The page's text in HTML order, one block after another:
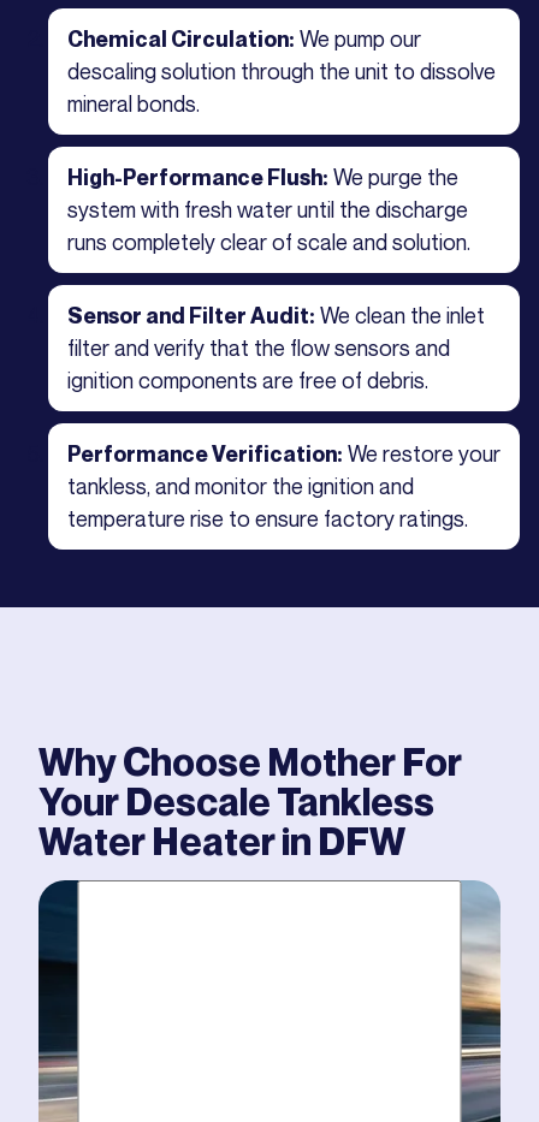
Chemical Circulation: We pump our
descaling solution through the unit to dissolve
mineral bonds.
High-Performance Flush: We purge the
system with fresh water until the discharge
runs completely clear of scale and solution.
Sensor and Filter Audit: We clean the inlet
filter and verify that the flow sensors and
ignition components are free of debris.
Performance Verification: We restore your
tankless, and monitor the ignition and
temperature rise to ensure factory ratings.
Why Choose Mother For
YourDescale Tankless
Water Heaterin DFW